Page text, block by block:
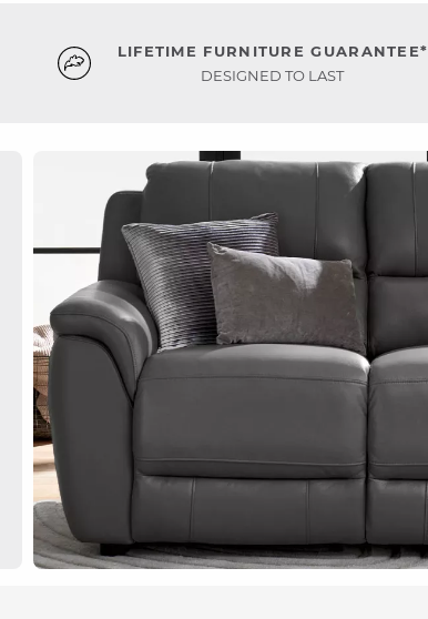
LIFETIME FURNITURE GUARANTEE*
DESIGNED TO LAST